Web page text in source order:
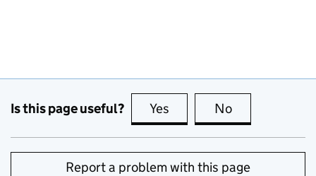
Is this page useful? Yes this page is useful
No
Report a problem with this page